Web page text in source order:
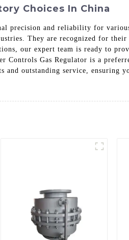
Choices In China
precision and reliability for
They are recognized for
our expert team is ready to
Controls Gas Regulator is a
outstanding service, ensuring